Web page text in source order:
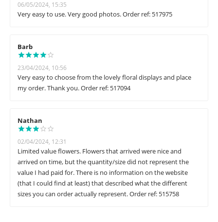
06/05/2024, 15:35
Very easy to use. Very good photos. Order ref: 517975
Barb
23/04/2024, 10:56
Very easy to choose from the lovely floral displays and place
my order. Thank you. Order ref: 517094
Nathan
02/04/2024, 12:31
Limited value flowers. Flowers that arrived were nice and
arrived on time, but the quantity/size did not represent the
value I had paid for. There is no information on the website
(that I could find at least) that described what the different
sizes you can order actually represent. Order ref: 515758